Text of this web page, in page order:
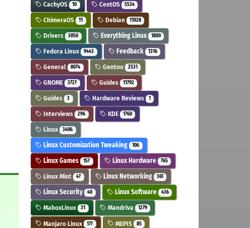
CachyOS 10 CentOS 5534
ChimeraOS 11 Debian 11028
Drivers 3050 Everything Linux 1800
Fedora Linux 9443 Feedback 1316
General 8074 Gentoo 2531
GNOME 3727 Guides 11792
Guides 3 Hardware Reviews 1
Interviews 296 KDE 1760
Linux 3406
Linux Customization Tweaking 106
Linux Games 157 Linux Hardware 765
Linux Mint 47 Linux Networking 361
Linux Security 40 Linux Software 436
MaboxLinux 31 Mandriva 1279
Manjaro Linux 177 MEPIS 85